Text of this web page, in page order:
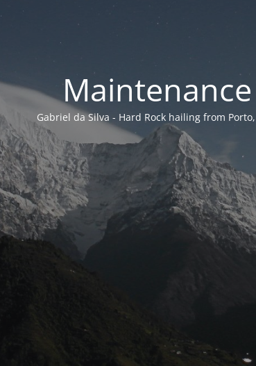
Gabriel da Silva - Hard Rock hailing from